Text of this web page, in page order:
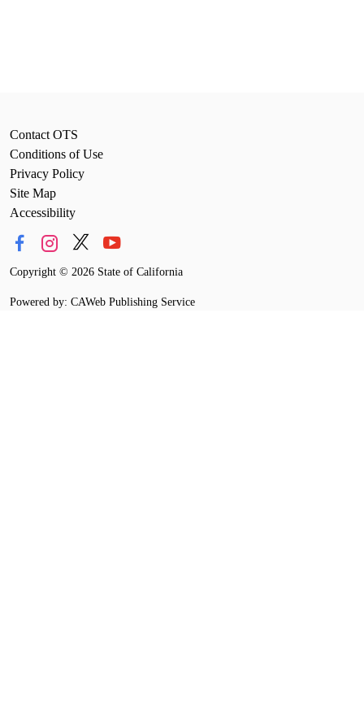
Contact OTS
Conditions of Use
Privacy Policy
Site Map
Accessibility
Copyright © 2026 State of California
Powered by: CAWeb Publishing Service